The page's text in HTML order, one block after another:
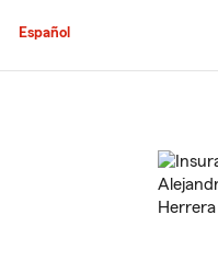
Español